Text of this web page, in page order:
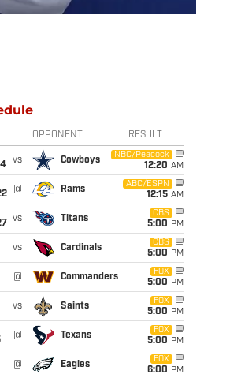
OPPONENT RESULT
vs Cowboys
NBC/Peacock
12:20 AM
@ Rams
ABC/ESPN
12:15 AM
vs Titans
CBS
5:00 PM
vs Cardinals
CBS
5:00 PM
@ Commanders
FOX
5:00 PM
vs Saints
FOX
5:00 PM
@ Texans
FOX
5:00 PM
@ Eagles
FOX
6:00 PM